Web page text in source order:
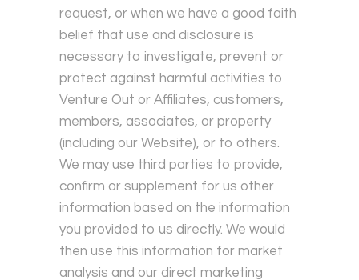
request, or when we have a good faith
belief that use and disclosure is
necessary to investigate, prevent or
protect against harmful activities to
Venture Out or Affiliates, customers,
members, associates, or property
(including our Website), or to others.
We may use third parties to provide,
confirm or supplement for us other
information based on the information
you provided to us directly. We would
then use this information for market
analysis and our direct marketing